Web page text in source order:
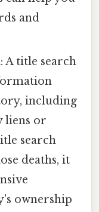
and
: A title search
including
liens or
search
deaths, it
ownership